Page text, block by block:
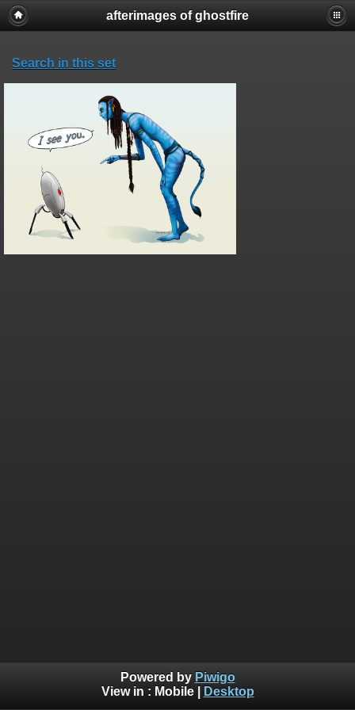
afterimages of ghostfire
Search in this set
Powered by Piwigo
View in : Mobile| Desktop